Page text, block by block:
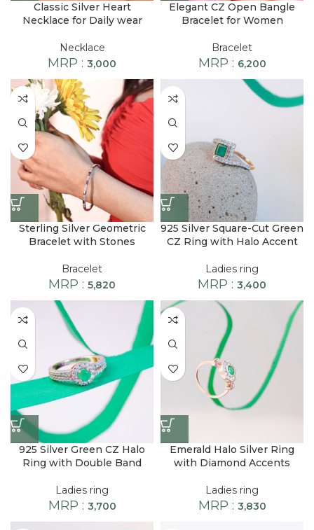
Classic Silver Heart
Necklace for Daily wear
Necklace
MRP : 3,000
Elegant CZ Open Bangle
Bracelet for Women
Bracelet
MRP : 6,200
Sterling Silver Geometric
Bracelet with Stones
Bracelet
MRP : 5,820
925 Silver Square-Cut Green
CZ Ring with Halo Accent
Ladies ring
MRP : 3,400
925 Silver Green CZ Halo
Ring with Double Band
Ladies ring
MRP : 3,700
Emerald Halo Silver Ring
with Diamond Accents
Ladies ring
MRP : 3,830